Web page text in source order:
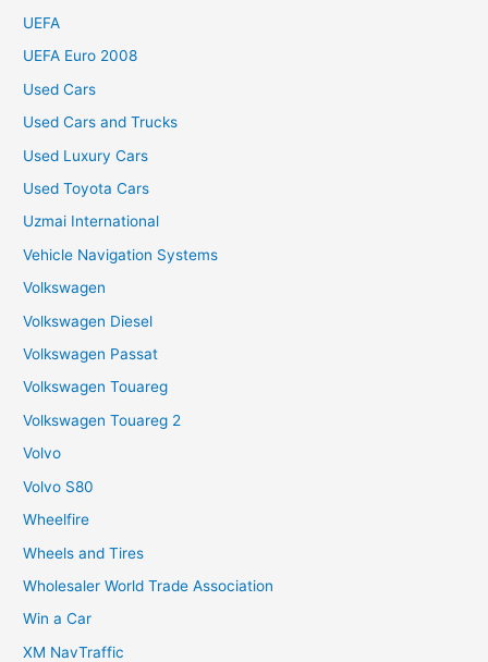
UEFA
UEFA Euro 2008
Used Cars
Used Cars and Trucks
Used Luxury Cars
Used Toyota Cars
Uzmai International
Vehicle Navigation Systems
Volkswagen
Volkswagen Diesel
Volkswagen Passat
Volkswagen Touareg
Volkswagen Touareg 2
Volvo
Volvo S80
Wheelfire
Wheels and Tires
Wholesaler World Trade Association
Win a Car
XM NavTraffic